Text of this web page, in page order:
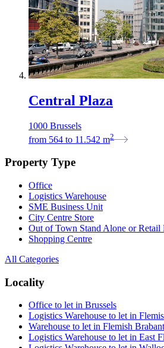
Central Plaza
1000 Brussels
from 564 to 11.542 m2
Property Type
Office
Logistics Warehouse
SME Business Unit
City Centre Store
Out of Town Stand Alone or Retail
Shopping Centre
All Categories
Locality
Office to let in Brussels
Logistics Warehouse to let in
Warehouse to let in Flemish Brabant
Logistics Warehouse to let in East